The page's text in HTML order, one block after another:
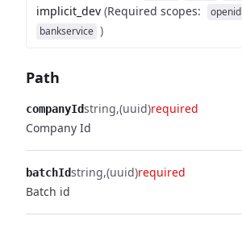
implicit_dev (Required scopes: openid
bankservice )
Path
companyIdstring (uuid)required
Company Id
batchIdstring (uuid)required
Batch id